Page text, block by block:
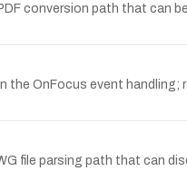
conversion path that can
the OnFocus event
file parsing path that can